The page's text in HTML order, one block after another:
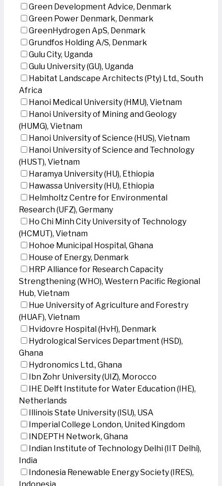
Green Development Advice, Denmark
Green Power Denmark, Denmark
GreenHydrogen ApS, Denmark
Grundfos Holding A/S, Denmark
Gulu City, Uganda
Gulu University (GU), Uganda
Habitat Landscape Architects (Pty) Ltd., South
Africa
Hanoi Medical University (HMU), Vietnam
Hanoi University of Mining and Geology
(HUMG), Vietnam
Hanoi University of Science (HUS), Vietnam
Hanoi University of Science and Technology
(HUST), Vietnam
Haramya University (HU), Ethiopia
Hawassa University (HU), Ethiopia
Helmholtz Centre for Environmental
Research (UFZ), Germany
Ho Chi Minh City University of Technology
(HCMUT), Vietnam
Hohoe Municipal Hospital, Ghana
House of Energy, Denmark
HRP Alliance for Research Capacity
Strengthening (WHO), Western Pacific Regional
Hub, Vietnam
Hue University of Agriculture and Forestry
(HUAF), Vietnam
Hvidovre Hospital (HvH), Denmark
Hydrological Services Department (HSD),
Ghana
Hydronomics Ltd., Ghana
Ibn Zohr University (UIZ), Morocco
IHE Delft Institute for Water Education (IHE),
Netherlands
Illinois State University (ISU), USA
Imperial College London, United Kingdom
INDEPTH Network, Ghana
Indian Institute of Technology Delhi (IIT Delhi),
India
Indonesia Renewable Energy Society (IRES),